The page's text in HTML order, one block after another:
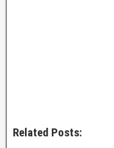
Related Posts: